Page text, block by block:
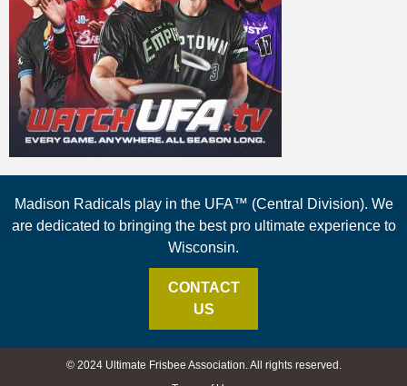
Madison Radicals play in the UFA™ (Central Division). We
are dedicated to bringing the best pro ultimate experience to
Wisconsin.
CONTACT
US
© 2024 Ultimate Frisbee Association. All rights reserved.